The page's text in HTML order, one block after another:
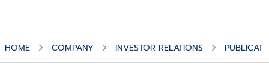
HOME COMPANY INVESTOR RELATIONS